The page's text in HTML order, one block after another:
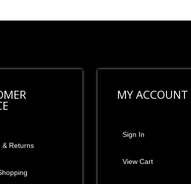
& Returns
MY ACCOUNT
Sign In
View Cart